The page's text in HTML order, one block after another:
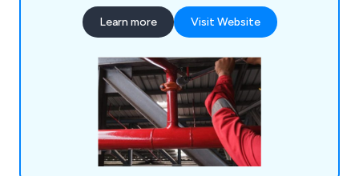
social housing establishments. Our commitment
extends beyond installation, we also offer
with advancing technology.
Learn more Visit Website